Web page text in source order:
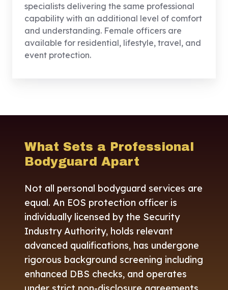
specialists delivering the same professional
capability with an additional level of comfort
and understanding. Female officers are
available for residential, lifestyle, travel, and
event protection.
What Sets a Professional
Bodyguard Apart
Not all personal bodyguard services are
equal. An EOS protection officer is
individually licensed by the Security
Industry Authority, holds relevant
advanced qualifications, has undergone
rigorous background screening including
enhanced DBS checks, and operates